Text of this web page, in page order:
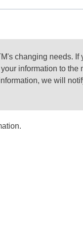
changing needs. If
information to the
we will